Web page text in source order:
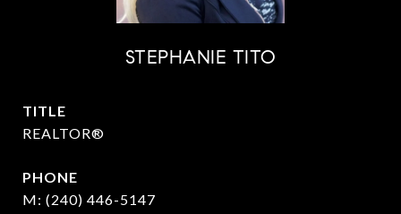
STEPHANIE TITO
TITLE
REALTOR®
PHONE
(240) 446-5147